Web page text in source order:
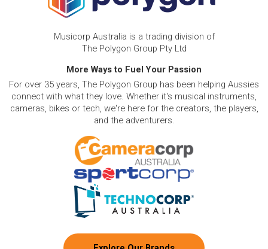
Musicorp Australia is a trading division of
The Polygon Group Pty Ltd
More Ways to Fuel Your Passion
For over 35 years, The Polygon Group has been helping Aussies
connect with what they love. Whether it's musical instruments,
cameras, bikes or tech, we're here for the creators, the players,
and the adventurers.